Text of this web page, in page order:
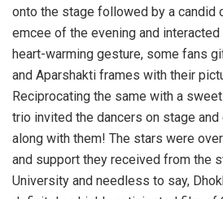
onto the stage followed by a candid
emcee of the evening and
heart-warming gesture, some fans
and Aparshakti frames with their
Reciprocating the same with a
trio invited the dancers on stage
along with them! The stars were
and support they received from the
University and needless to say,